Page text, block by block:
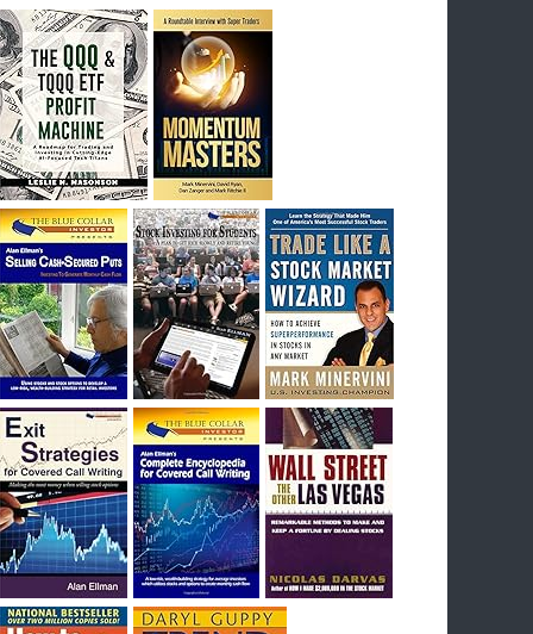
breakout) on July 23rd when they reported
earnings, and closed Tuesday at an ATH.
Homer would be proud, and rich……